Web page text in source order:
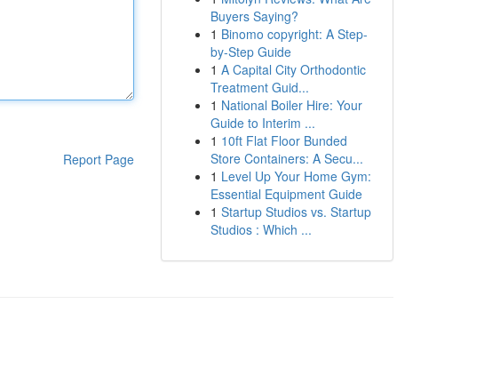
Report Page
Buyers Saying?
1 Binomo copyright: A Step-
by-Step Guide
1 A Capital City Orthodontic
Treatment Guid...
1 National Boiler Hire: Your
Guide to Interim ...
1 10ft Flat Floor Bunded
Store Containers: A Secu...
1 Level Up Your Home Gym:
Essential Equipment Guide
1 Startup Studios vs. Startup
Studios : Which ...